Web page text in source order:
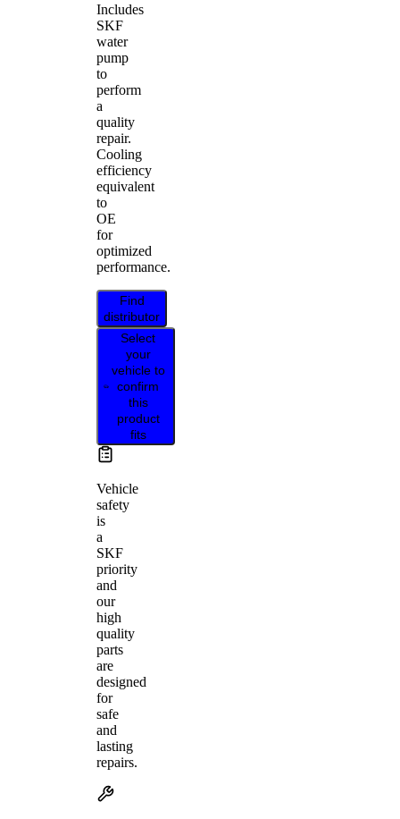
Includes
SKF
water
pump
to
perform
a
quality
repair.
Cooling
efficiency
equivalent
to
OE
for
optimized
performance.
Find
distributor
Select
your
vehicle to
confirm
this
product
fits
Vehicle
safety
is
a
SKF
priority
and
our
high
quality
parts
are
designed
for
safe
and
lasting
repairs.